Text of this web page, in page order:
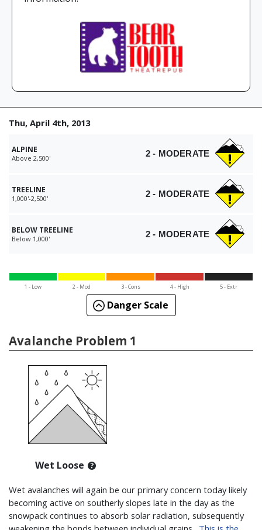
Thu, April 4th, 2013
ALPINE
Above 2,500' 2 - MODERATE
TREELINE
1,000'-2,500' 2 - MODERATE
BELOW TREELINE
Below 1,000' 2 - MODERATE
1 - Low 2 - Mod 3 - Cons 4 - High 5 - Extr
Danger Scale
Avalanche Problem 1
Wet Loose
Wet avalanches will again be our primary concern today likely
becoming active on southerly slopes late in the day as the
snowpack continues to absorb solar radiation, subsequently